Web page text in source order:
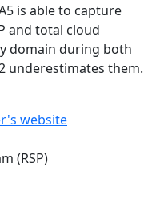
is able to capture
and total cloud
domain during both
underestimates them.
website
(RSP)